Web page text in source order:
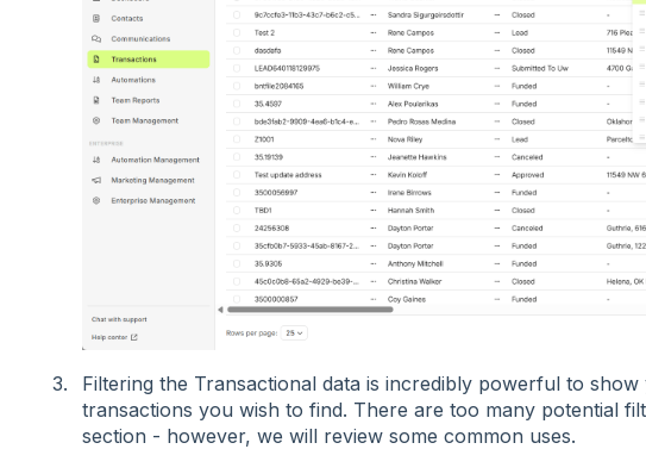
Filtering the Transactional data is incredibly powerful to
transactions you wish to find. There are too many potential
section - however, we will review some common uses.